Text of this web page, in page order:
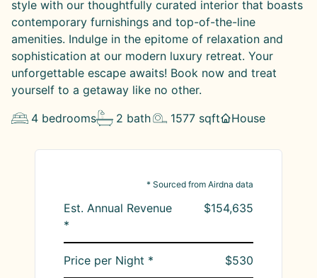
style with our thoughtfully curated interior that boasts
contemporary furnishings and top-of-the-line
amenities. Indulge in the epitome of relaxation and
sophistication at our modern luxury retreat. Your
unforgettable escape awaits! Book now and treat
yourself to a getaway like no other.
4 bedrooms 2 bath 1577 sqft House
* Sourced from Airdna data
Est. Annual Revenue
*
$154,635
Price per Night * $530